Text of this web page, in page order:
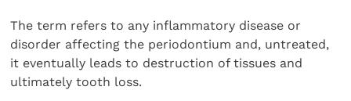
The term refers to any inflammatory disease or
disorder affecting the periodontium and, untreated,
it eventually leads to destruction of tissues and
ultimately tooth loss.